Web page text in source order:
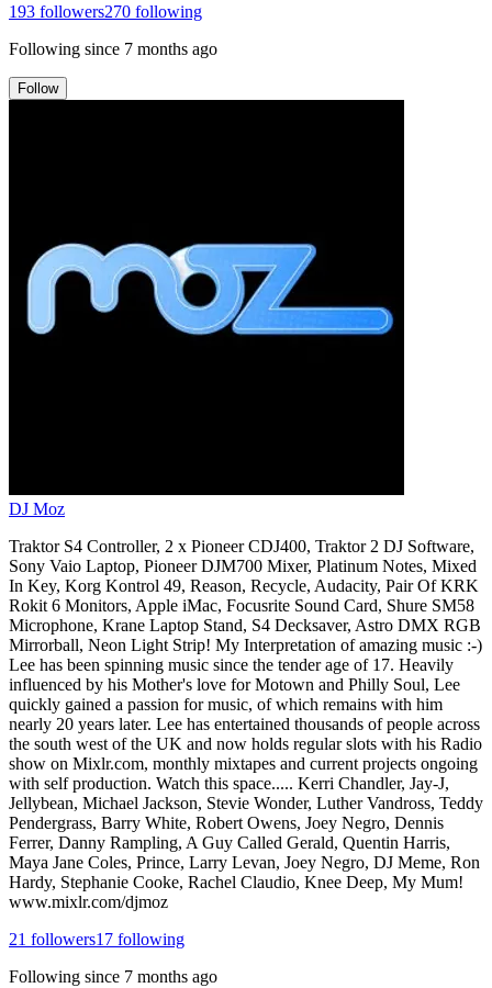
193 followers270 following
Following since 7 months ago
Follow
DJ Moz
Traktor S4 Controller, 2 x Pioneer CDJ400, Traktor 2 DJ Software,
Sony Vaio Laptop, Pioneer DJM700 Mixer, Platinum Notes, Mixed
In Key, Korg Kontrol 49, Reason, Recycle, Audacity, Pair Of KRK
Rokit 6 Monitors, Apple iMac, Focusrite Sound Card, Shure SM58
Microphone, Krane Laptop Stand, S4 Decksaver, Astro DMX RGB
Mirrorball, Neon Light Strip! My Interpretation of amazing music :-)
Lee has been spinning music since the tender age of 17. Heavily
influenced by his Mother's love for Motown and Philly Soul, Lee
quickly gained a passion for music, of which remains with him
nearly 20 years later. Lee has entertained thousands of people across
the south west of the UK and now holds regular slots with his Radio
show on Mixlr.com, monthly mixtapes and current projects ongoing
with self production. Watch this space..... Kerri Chandler, Jay-J,
Jellybean, Michael Jackson, Stevie Wonder, Luther Vandross, Teddy
Pendergrass, Barry White, Robert Owens, Joey Negro, Dennis
Ferrer, Danny Rampling, A Guy Called Gerald, Quentin Harris,
Maya Jane Coles, Prince, Larry Levan, Joey Negro, DJ Meme, Ron
Hardy, Stephanie Cooke, Rachel Claudio, Knee Deep, My Mum!
www.mixlr.com/djmoz
21 followers17 following
Following since 7 months ago